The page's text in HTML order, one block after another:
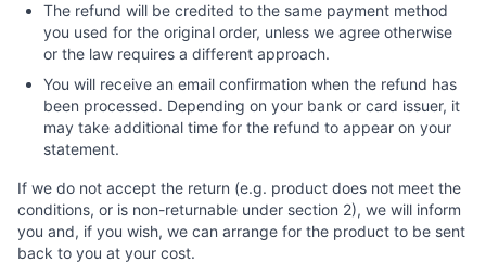
The refund will be credited to the same payment method
you used for the original order, unless we agree otherwise
or the law requires a different approach.
You will receive an email confirmation when the refund has
been processed. Depending on your bank or card issuer, it
may take additional time for the refund to appear on your
statement.
If we do not accept the return (e.g. product does not meet the
conditions, or is non-returnable under section 2), we will inform
you and, if you wish, we can arrange for the product to be sent
back to you at your cost.